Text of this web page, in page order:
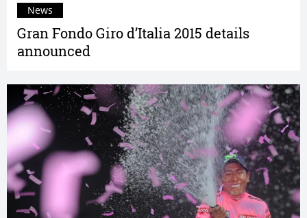
Gran Fondo Giro d’Italia 2015 details
announced
News